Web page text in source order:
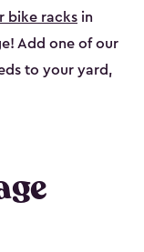
bike racks in
Add one of our
to your yard,